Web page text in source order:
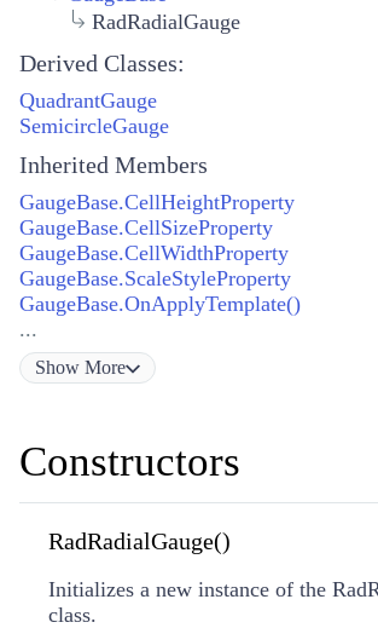
RadRadialGauge
Derived Classes:
QuadrantGauge
SemicircleGauge
Inherited Members
GaugeBase.CellHeightProperty
GaugeBase.CellSizeProperty
GaugeBase.CellWidthProperty
GaugeBase.ScaleStyleProperty
GaugeBase.OnApplyTemplate()
...
Show More
Constructors
RadRadialGauge()
Initializes a new instance of the
class.